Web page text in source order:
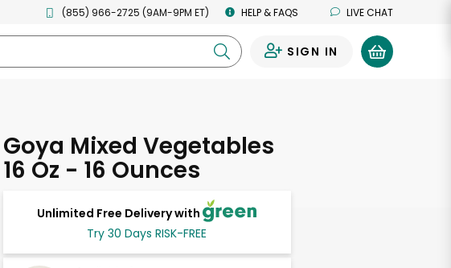
(855) 966-2725 (9AM-9PM ET) HELP & FAQS LIVE CHAT
SIGN IN
Goya Mixed Vegetables
16 Oz - 16 Ounces
Unlimited Free Delivery with
Try 30 Days RISK-FREE